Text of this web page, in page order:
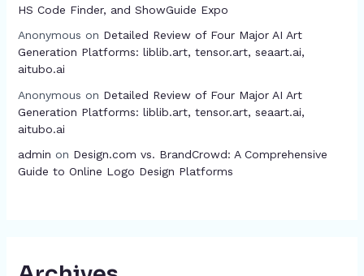
HS Code Finder, and ShowGuide Expo
Anonymous on Detailed Review of Four Major AI Art
Generation Platforms: liblib.art, tensor.art, seaart.ai,
aitubo.ai
Anonymous on Detailed Review of Four Major AI Art
Generation Platforms: liblib.art, tensor.art, seaart.ai,
aitubo.ai
admin on Design.com vs. BrandCrowd: A Comprehensive
Guide to Online Logo Design Platforms